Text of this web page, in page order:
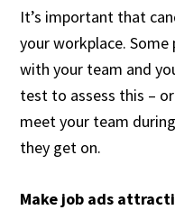
It’s important that
your workplace.
with your team and
test to assess this –
meet your team
they get on.
Make job ads